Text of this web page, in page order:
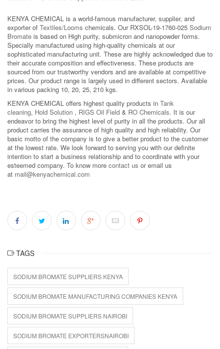
KENYA CHEMICAL is a world-famous manufacturer, supplier, and
exporter of Textiles/Looms chemicals. Our RXSOL-19-1760-025 Sodium
Bromate is based on High purity, submicron and nanopowder forms.
Specially manufactured using high-quality chemicals at our
sophisticated manufacturing unit. These are highly acknowledged due to
their accurate composition and effectiveness. These products are
sourced from our trustworthy vendors and are available at competitive
prices. Our product range is largely used in different sectors. Available
in various packing 10, 20, 25, 210 kgs.
KENYA CHEMICAL offers highest quality products in Tank
cleaning, Hold Solution , RIGS Oil Field & RO Chemicals. It is our
endeavor to bring the highest level of purity in all the products. Our all
product carries the assurance of high quality and high reliability. Our
basic motto of the company is to give a better product to the customer
at the lowest rate. We look forward to serving you with our definite
intention to start a business relationship and to coordinate with your
esteemed company. To know more contact us or email us
at mail@kenyachemical.com
TAGS
SODIUM BROMATE SUPPLIERS KENYA
SODIUM BROMATE MANUFACTURING COMPANIES KENYA
SODIUM BROMATE SUPPLIERS NAIROBI
SODIUM BROMATE EXPORTERSNAIROBI